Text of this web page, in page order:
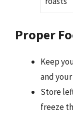
Proper
Keep
and your
Store
freeze